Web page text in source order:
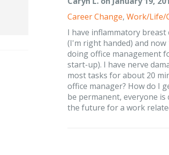
Career Change, Work/Life/
I have inflammatory breast
(I'm right handed) and
doing office management
start-up). I have nerve
most tasks for about 20
office manager? How do I
be permanent, everyone
the future for a work